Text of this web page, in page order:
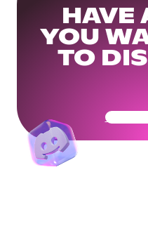
HAVE
YOU
TO
Get